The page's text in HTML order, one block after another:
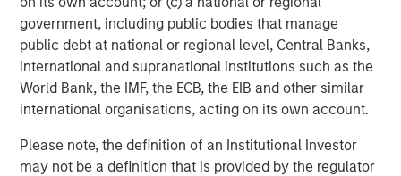
government, including public bodies that manage
public debt at national or regional level, Central Banks,
international and supranational institutions such as the
World Bank, the IMF, the ECB, the EIB and other similar
international organisations, acting on its own account.
Please note, the definition of an Institutional Investor
may not be a definition that is provided by the regulator
China came back with reciprocal tariffs – threatened
levels reached 145% on Chinese goods and 125% on U.S.
goods, before a truce was called. Yet the tension remains,
as both countries accused each other of violating the
truce.
failed to significantly rattle world markets, even as